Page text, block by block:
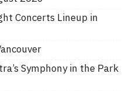
Concerts Lineup in
Symphony in the Park